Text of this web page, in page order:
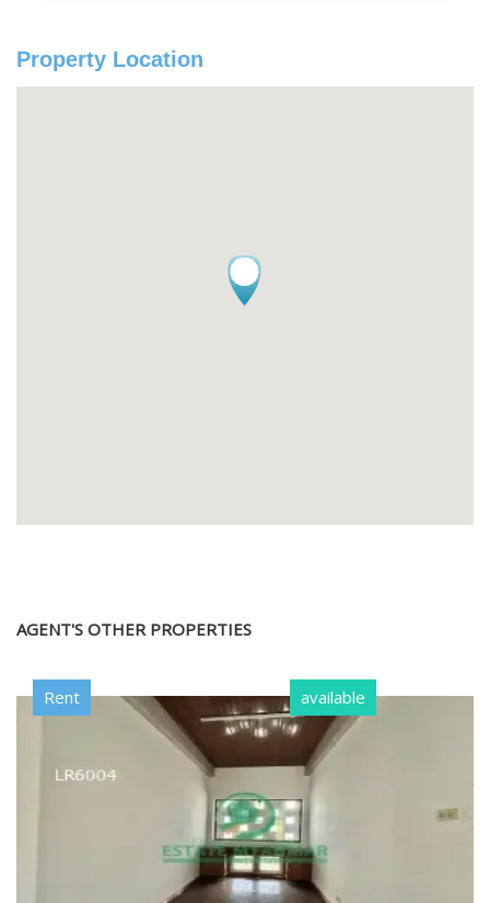
Property Location
AGENT'S OTHER PROPERTIES
Rent available